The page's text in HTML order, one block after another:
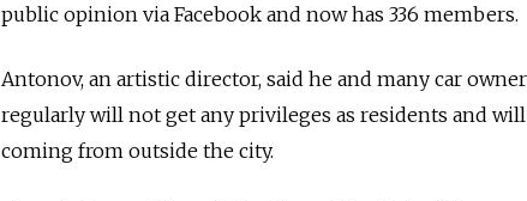
public opinion via Facebook and now has 336 members.
Antonov, an artistic director, said he and many car
regularly will not get any privileges as residents and
coming from outside the city.